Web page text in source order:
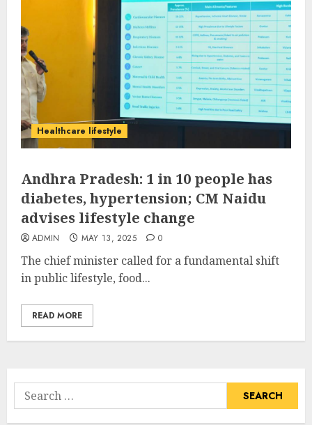
Healthcare lifestyle
Andhra Pradesh: 1 in 10 people has
diabetes, hypertension; CM Naidu
advises lifestyle change
ADMIN MAY 13, 2025 0
The chief minister called for a fundamental shift
in public lifestyle, food...
READ MORE
Search
for: